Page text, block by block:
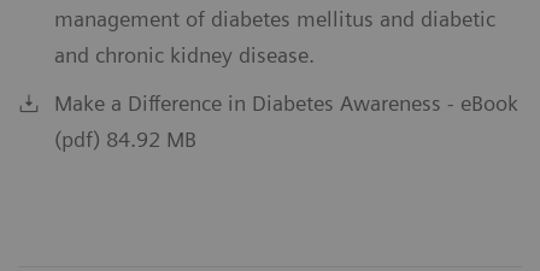
management of diabetes mellitus and diabetic
and chronic kidney disease.
Make a Difference in Diabetes Awareness - eBook
(pdf) 84.92 MB